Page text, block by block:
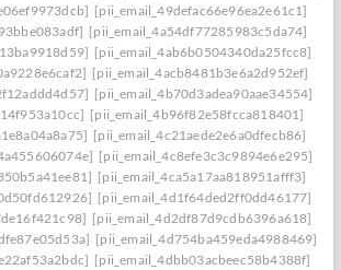
[pii_email_49defac66e96ea2e61c1]
[pii_email_4a54df77285983c5da74]
[pii_email_4ab6b0504340da25fcc8]
[pii_email_4acb8481b3e6a2d952ef]
[pii_email_4b70d3adea90aae34554]
[pii_email_4b96f82e58fcca818401]
[pii_email_4c21aede2e6a0dfecb86]
[pii_email_4c8efe3c3c9894e6e295]
[pii_email_4ca5a17aa818951afff3]
[pii_email_4d1f64ded2ff0dd46177]
[pii_email_4d2df87d9cdb6396a618]
[pii_email_4d754ba459eda4988469]
[pii_email_4dbb03acbeec58b4388f]